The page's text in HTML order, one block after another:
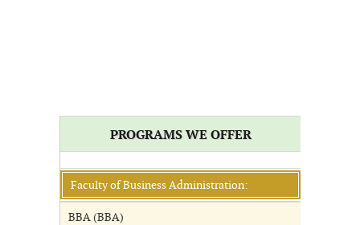
PROGRAMS WE OFFER
Faculty of Business Administration:
BBA (BBA)